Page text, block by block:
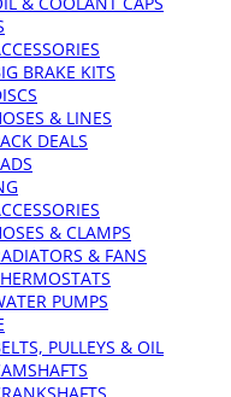
BRAKE KITS
& LINES
DEALS
& CLAMPS
& FANS
PUMPS
PULLEYS & OIL